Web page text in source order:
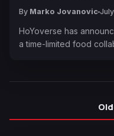
By Marko Jovanovic
HoYoverse has
a time-limited food